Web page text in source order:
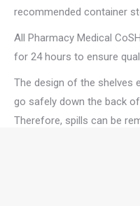
recommended container
All Pharmacy Medical
for 24 hours to ensure
The design of the shelves
go safely down the back
Therefore, spills can be